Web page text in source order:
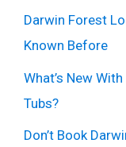
Darwin Forest
Known Before
What’s New
Tubs?
Don’t Book